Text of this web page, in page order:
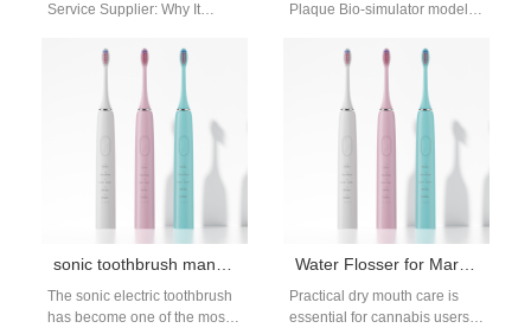
Service Supplier: Why It
global oral care brands,
Plaque Bio-simulator models
controlled conditions. A Self-
enables repeatable and…
sonic toothbrush manufacturer
The sonic electric toothbrush
has become one of the most
Water Flosser for Marijuana Users | Cannabis Dry Mouth Oral Care
Practical dry mouth care is
essential for cannabis users